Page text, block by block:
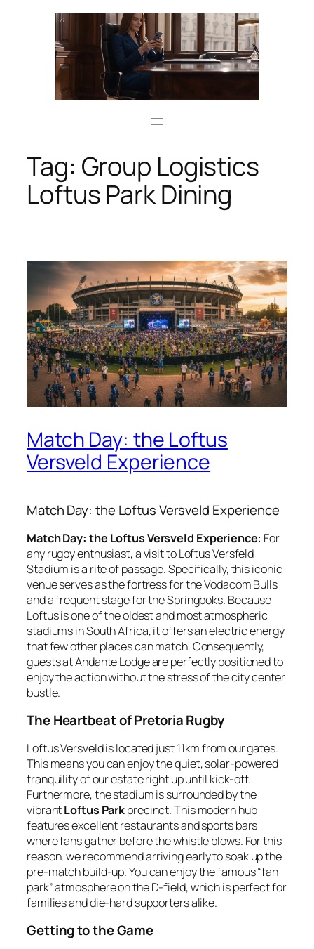
Tag: Group Logistics
Loftus Park Dining
Match Day: the Loftus
Versveld Experience
Match Day: the Loftus Versveld Experience
Match Day: the Loftus Versveld Experience: For
any rugby enthusiast, a visit to Loftus Versfeld
Stadium is a rite of passage. Specifically, this iconic
venue serves as the fortress for the Vodacom Bulls
and a frequent stage for the Springboks. Because
Loftus is one of the oldest and most atmospheric
stadiums in South Africa, it offers an electric energy
that few other places can match. Consequently,
guests at Andante Lodge are perfectly positioned to
enjoy the action without the stress of the city center
bustle.
The Heartbeat of Pretoria Rugby
Loftus Versveld is located just 11km from our gates.
This means you can enjoy the quiet, solar-powered
tranquility of our estate right up until kick-off.
Furthermore, the stadium is surrounded by the
vibrantLoftus Parkprecinct. This modern hub
features excellent restaurants and sports bars
where fans gather before the whistle blows. For this
reason, we recommend arriving early to soak up the
pre-match build-up. You can enjoy the famous “fan
park” atmosphere on the D-field, which is perfect for
families and die-hard supporters alike.
Getting to the Game